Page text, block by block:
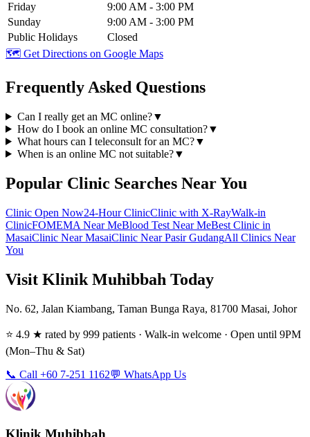
Friday
9:00 AM - 3:00 PM
Sunday
9:00 AM - 3:00 PM
Public Holidays
Closed
🗺️ Get Directions on Google Maps
Frequently Asked Questions
Can I really get an MC online?▼
How do I book an online MC consultation?▼
What hours can I teleconsult for an MC?▼
When is an online MC not suitable?▼
Popular Clinic Searches Near You
Clinic Open Now24-Hour ClinicClinic with X-RayWalk-in
ClinicFOMEMA Near MeBlood Test Near MeBest Clinic in
MasaiClinic Near MasaiClinic Near Pasir GudangAll Clinics Near
You
Visit Klinik Muhibbah Today
No. 62, Jalan Kiambang, Taman Bunga Raya, 81700 Masai, Johor
⭐ 4.9 ★ rated by 999 patients · Walk-in welcome · Open until 9PM
(Mon–Thu & Sat)
📞 Call +60 7-251 1162💬 WhatsApp Us
Klinik Muhibbah